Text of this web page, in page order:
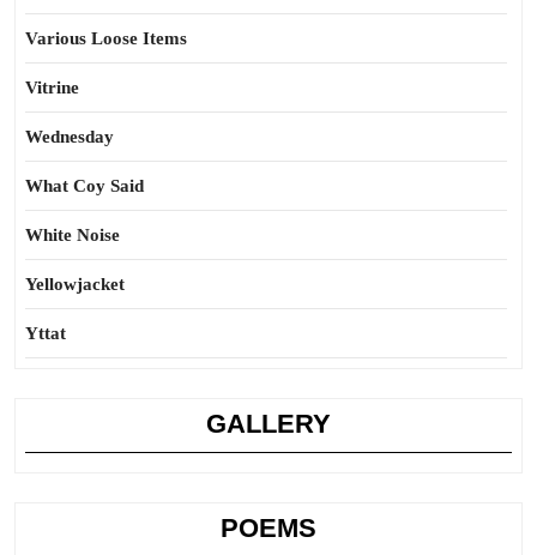
Various Loose Items
Vitrine
Wednesday
What Coy Said
White Noise
Yellowjacket
Yttat
GALLERY
POEMS